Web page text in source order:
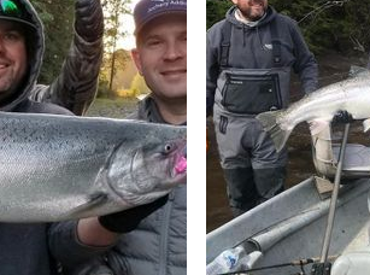
will make your fishing the best fishing
provide. We target Chinook Salmon, Coho
Summer Steelhead. See the maps below for
locations and to plan your fishing trip!